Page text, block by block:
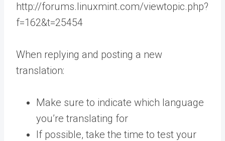
http://forums.linuxmint.com/viewtopic.php?
f=162&t=25454
When replying and posting a new
translation:
Make sure to indicate which language
you’re translating for
If possible, take the time to test your